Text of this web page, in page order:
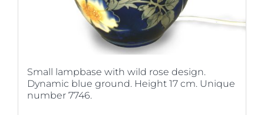
Small lampbase with wild rose design.
Dynamic blue ground. Height 17 cm. Unique
number 7746.